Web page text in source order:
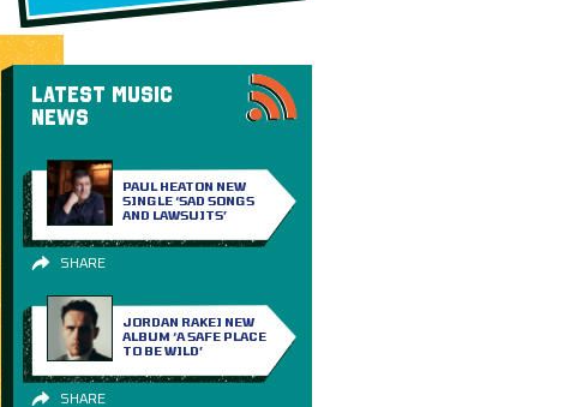
LATEST MUSIC
NEWS
PAUL HEATON NEW
SINGLE ‘SAD SONGS
AND LAWSUITS’
SHARE
JORDAN RAKEI NEW
ALBUM ‘A SAFE PLACE
TO BE WILD’
SHARE